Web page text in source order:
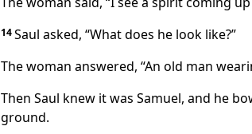
14Saul asked, “What does he look like?”
The woman answered, “An old man
Then Saul knew it was Samuel, and he
ground.